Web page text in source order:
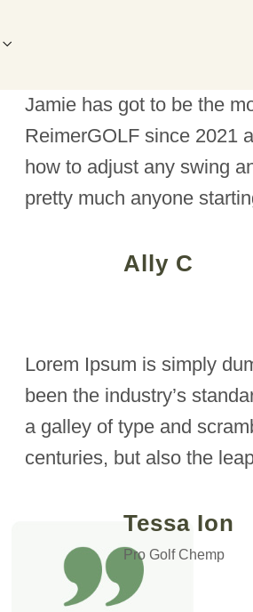
Jamie has got to be the
ReimerGOLF since 2021
how to adjust any swing
pretty much anyone
Ally C
Lorem Ipsum is simply
been the industry’s
a galley of type and
centuries, but also the
Tessa Ion
Pro Golf Chemp